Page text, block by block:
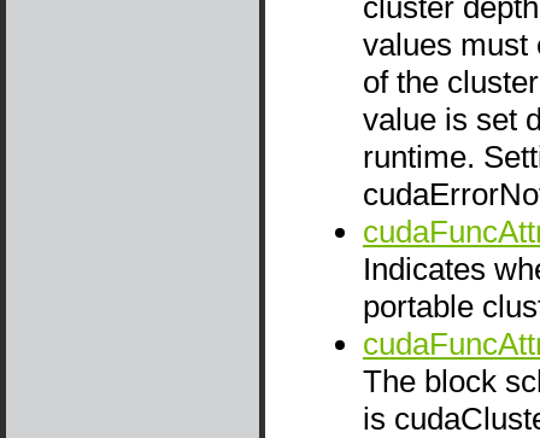
values must
of the
value is set
runtime.
Indicates
portable
The block
is